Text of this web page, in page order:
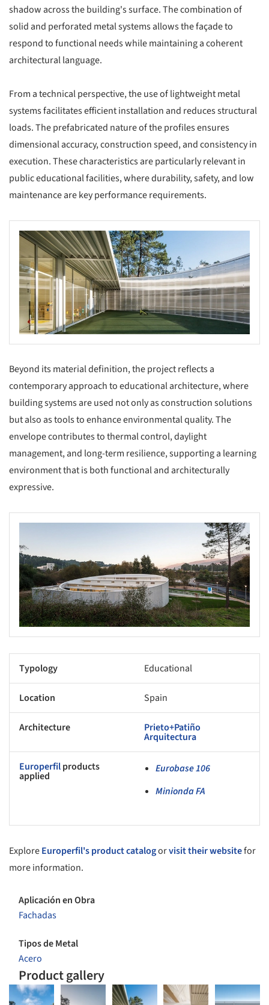
shadow across the building's surface. The combination of
solid and perforated metal systems allows the façade to
respond to functional needs while maintaining a coherent
architectural language.
From a technical perspective, the use of lightweight metal
systems facilitates efficient installation and reduces structural
loads. The prefabricated nature of the profiles ensures
dimensional accuracy, construction speed, and consistency in
execution. These characteristics are particularly relevant in
public educational facilities, where durability, safety, and low
maintenance are key performance requirements.
Beyond its material definition, the project reflects a
contemporary approach to educational architecture, where
building systems are used not only as construction solutions
but also as tools to enhance environmental quality. The
envelope contributes to thermal control, daylight
management, and long-term resilience, supporting a learning
environment that is both functional and architecturally
expressive.
Typology Educational
Location Spain
Architecture Prieto+Patiño
Arquitectura
Europerfilproducts
applied
Eurobase 106
Minionda FA
ExploreEuroperfil's product catalogorvisit their websitefor
more information.
Aplicación en Obra
Fachadas
Tipos de Metal
Acero
Product gallery